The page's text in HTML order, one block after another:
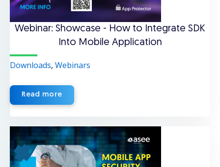
Webinar: Showcase - How to Integrate SDK
Into Mobile Application
Downloads, Webinars
Read more